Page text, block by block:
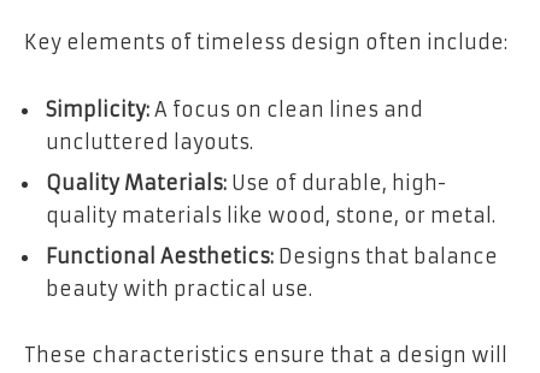
Key elements of timeless design often include:
Simplicity: A focus on clean lines and
uncluttered layouts.
Quality Materials: Use of durable, high-
quality materials like wood, stone, or metal.
Functional Aesthetics: Designs that balance
beauty with practical use.
These characteristics ensure that a design will